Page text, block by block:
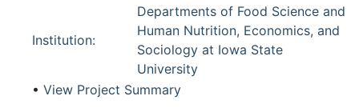
Institution:
Departments of Food Science and
Human Nutrition, Economics, and
Sociology at Iowa State
University
• View Project Summary